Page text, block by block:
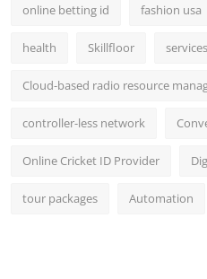
online betting id fashion usa
health Skillfloor services
Cloud-based radio resource
controller-less network
Online Cricket ID Provider
tour packages Automation